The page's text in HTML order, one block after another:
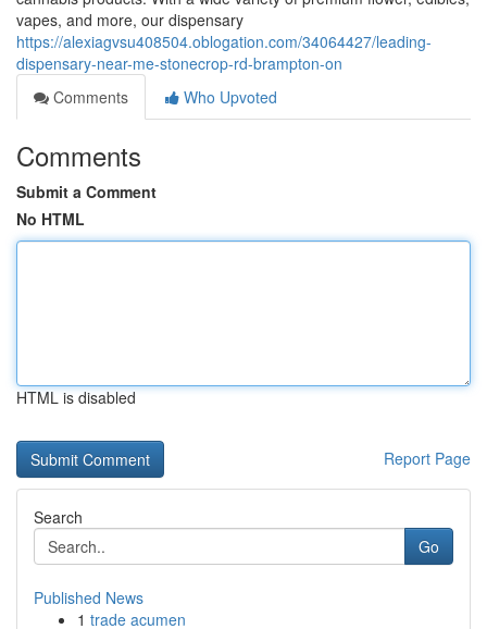
vapes, and more, our dispensary
https://alexiagvsu408504.oblogation.com/34064427/leading-
dispensary-near-me-stonecrop-rd-brampton-on
Comments
Who Upvoted
Comments
Submit a Comment
No HTML
HTML is disabled
Report Page
Search
Go
Published News
1 trade acumen